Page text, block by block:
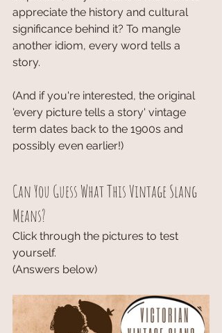
appreciate the history and cultural
significance behind it? To mangle
another idiom, every word tells a
story.
(And if you're interested, the original
'every picture tells a story' vintage
term dates back to the 1900s and
possibly even earlier!)
Can You Guess What This Vintage Slang
Means?
Click through the pictures to test
yourself.
(Answers below)